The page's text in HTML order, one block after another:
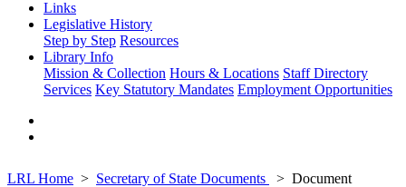
Links
Legislative History
Step by Step Resources
Library Info
Mission & Collection Hours & Locations Staff Directory
Services Key Statutory Mandates Employment Opportunities
LRL Home Secretary of State Documents
Document